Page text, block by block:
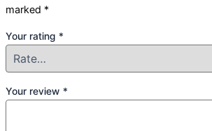
marked *
Your rating *
Your review *